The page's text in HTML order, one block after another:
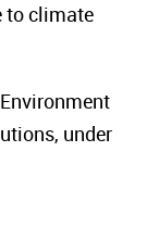
to climate
under